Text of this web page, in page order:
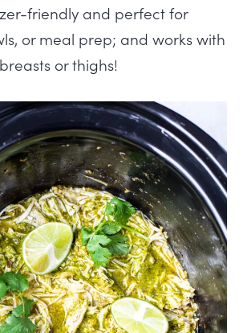
friendly and perfect for
or meal prep; and works with
or thighs!